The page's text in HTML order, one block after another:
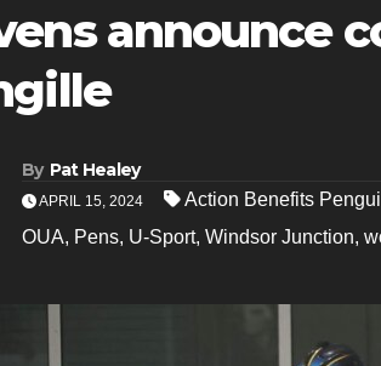
announce
By Pat Healey
APRIL 15, 2024 Action Benefits
OUA, Pens, U-Sport, Windsor Junction,